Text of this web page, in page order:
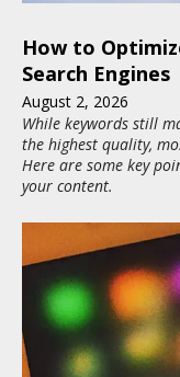
August 2, 2026
How to
Search Engines
While keywords still
the highest quality,
Here are some key
your content.